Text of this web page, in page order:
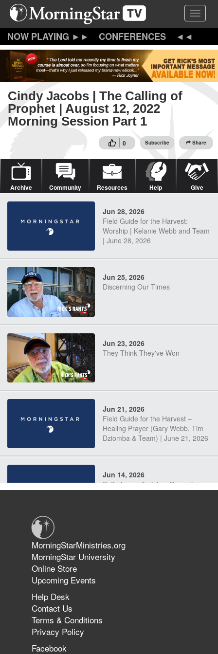
Skip
content
Toggle
CONFERENCES
Cindy Jacobs | The Calling of
Prophet | August 12, 2022
Morning Session Part 1
0 Subscribe Share
Archive Community Resources Help Give
Jun 28, 2026
Field Guide for the Harvest:
Worship | Kelanie Webb and Team
| June 28, 2026
Jun 25, 2026
Discerning Our Times
Jun 23, 2026
They Think They've Won
Jun 21, 2026
Field Guide for the Harvest –
Healing Prayer (Gary Webb, Tim
Dziomba & Team) | June 21, 2026
Jun 14, 2026
Suffering as Training: Becoming
The 747 Dream Revealed What
Happened to MorningStar
MorningStarMinistries.org
MorningStar University
Online Store
Upcoming Events
Help Desk
Contact Us
Terms & Conditions
Privacy Policy
Facebook